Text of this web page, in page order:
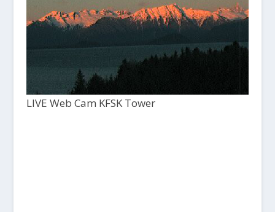
LIVE Web Cam KFSK Tower